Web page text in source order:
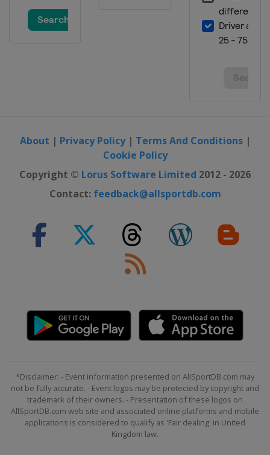
21 - 23 January 2022 Men
29 - 30 January 2022 Women
Germany Garmisch-Partenkirchen
26 - 27 February 2022 Men
26 - 27 February 2022 Women
Switzerland Crans Montana
4 - 6 March 2022 Men
Kvitfjell
Switzerland Lenzerheide
11 - 12 March 2022 Women
Sweden Åre
Slovenia Kranjska Gora
16 - 20 March 2022
France Courchevel
About | Privacy Policy| Terms And Conditions|
Cookie Policy
Copyright © Lorus Software Limited 2012 - 2026
Contact: feedback@allsportdb.com
*Disclaimer: - Event information presented on AllSportDB.com may
not be fully accurate. - Event logos may be protected by copyright and
trademark of their owners. - Presentation of these logos on
AllSportDB.com web site and associated online platforms and mobile
applications is considered to qualify as 'Fair dealing' in United
Kingdom law.